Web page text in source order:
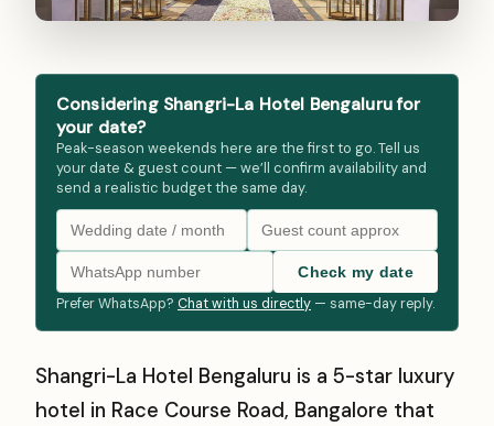
Considering Shangri-La Hotel Bengaluru for
your date?
Peak-season weekends here are the first to go. Tell us
your date & guest count — we’ll confirm availability and
send a realistic budget the same day.
Check my date
Prefer WhatsApp? Chat with us directly — same-day reply.
Shangri-La Hotel Bengaluru is a 5-star luxury
hotel in Race Course Road, Bangalore that